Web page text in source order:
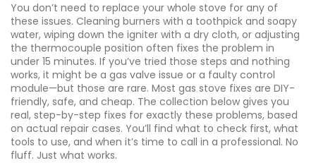
You don’t need to replace your whole stove for any of
these issues. Cleaning burners with a toothpick and soapy
water, wiping down the igniter with a dry cloth, or adjusting
the thermocouple position often fixes the problem in
under 15 minutes. If you’ve tried those steps and nothing
works, it might be a gas valve issue or a faulty control
module—but those are rare. Most gas stove fixes are DIY-
friendly, safe, and cheap. The collection below gives you
real, step-by-step fixes for exactly these problems, based
on actual repair cases. You’ll find what to check first, what
tools to use, and when it’s time to call in a professional. No
fluff. Just what works.